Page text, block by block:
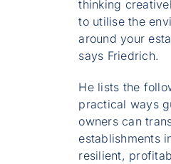
thinking
to utilise the
around your
says Friedrich.
He lists the
practical ways
owners can
establishments
resilient,